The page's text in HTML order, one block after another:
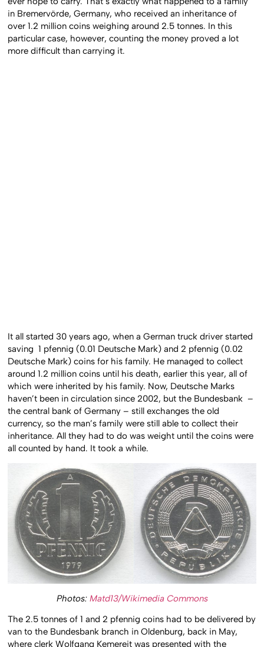
in Bremervörde, Germany, who received an inheritance of
over 1.2 million coins weighing around 2.5 tonnes. In this
particular case, however, counting the money proved a lot
more difficult than carrying it.
It all started 30 years ago, when a German truck driver started
saving 1 pfennig (0.01 Deutsche Mark) and 2 pfennig (0.02
Deutsche Mark) coins for his family. He managed to collect
around 1.2 million coins until his death, earlier this year, all of
which were inherited by his family. Now, Deutsche Marks
haven’t been in circulation since 2002, but the Bundesbank –
the central bank of Germany – still exchanges the old
currency, so the man’s family were still able to collect their
inheritance. All they had to do was weight until the coins were
all counted by hand. It took a while.
Photos: Matd13/Wikimedia Commons
The 2.5 tonnes of 1 and 2 pfennig coins had to be delivered by
van to the Bundesbank branch in Oldenburg, back in May,
where clerk Wolfgang Kemereit was presented with the